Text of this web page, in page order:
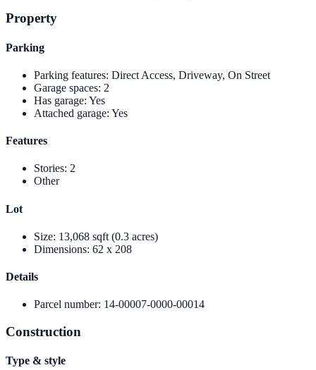
Property
Parking
Parking features: Direct Access, Driveway, On Street
Garage spaces: 2
Has garage: Yes
Attached garage: Yes
Features
Stories: 2
Other
Lot
Size: 13,068 sqft (0.3 acres)
Dimensions: 62 x 208
Details
Parcel number: 14-00007-0000-00014
Construction
Type & style